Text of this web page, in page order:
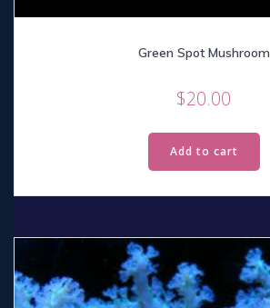
Green Spot Mushroom
$20.00
Add to cart